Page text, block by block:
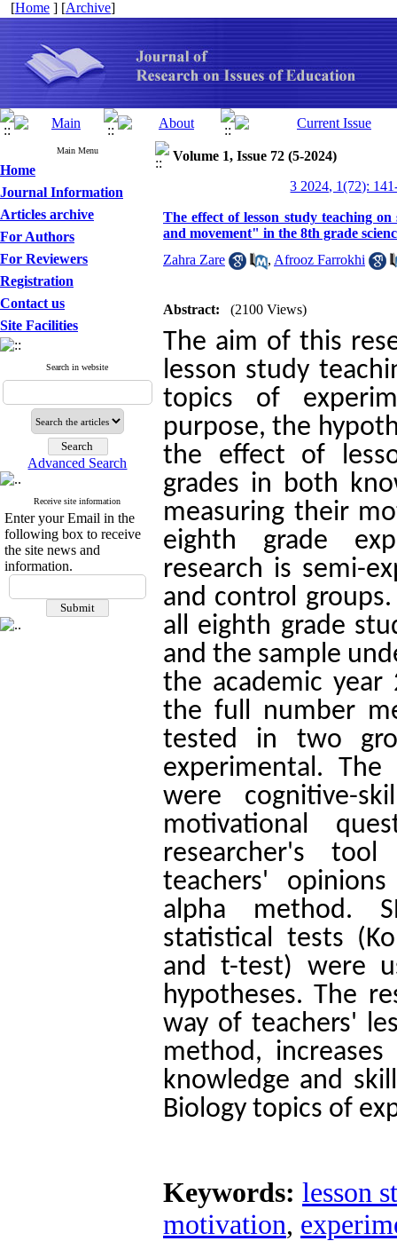
[Home ] [Archive]
Main Menu
Home
Journal Information
Articles archive
For Authors
For Reviewers
Registration
Contact us
Site Facilities
Search in website
Advanced Search
Receive site information
Enter your Email in the
following box to receive
the site news and
information.
Volume 1, Issue 72 (5-2024)
3 2024, 1(72):
The effect of lesson study teaching
and movement" in the 8th grade
Zahra Zare
, Afrooz Farrokhi
Abstract: (2100 Views)
The aim of this
lesson study
topics of
purpose, the
the effect of
grades in both
measuring their
eighth grade
research is semi-
and control groups.
all eighth grade
and the sample
the academic year
the full number
tested in two
experimental.
The
were cognitive-
motivational
researcher's
teachers'
alpha method.
statistical tests
and t-test) were
hypotheses. The
way of teachers'
method,
knowledge and
Biology topics of
Keywords: lesson
motivation,